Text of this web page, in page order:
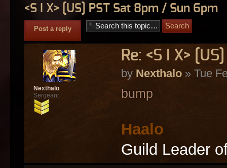
<S I X> [US] PST Sat 8pm / Sun 6pm
Post a reply
Re: <S I X>
by Nexthalo» Tue
bump
Haalo
Guild Leader
Nexthalo
Sergeant